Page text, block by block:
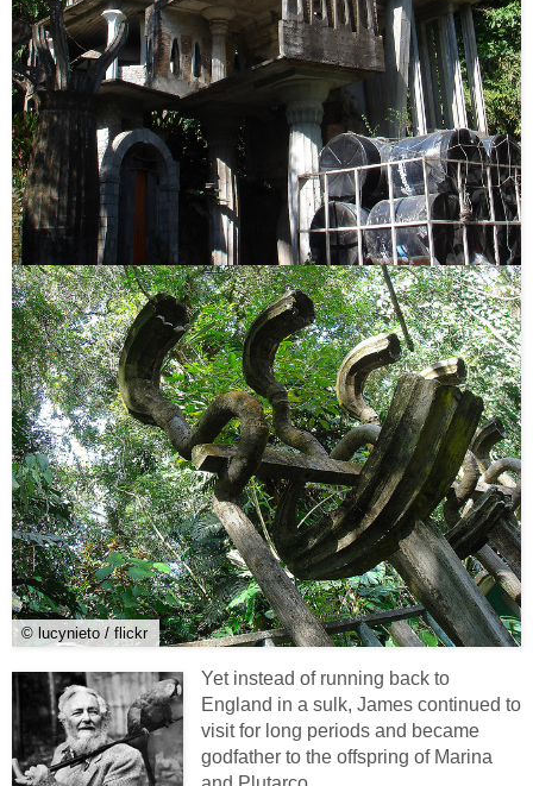
© lucynieto / flickr
Yet instead of running back to
England in a sulk, James continued to
visit for long periods and became
godfather to the offspring of Marina